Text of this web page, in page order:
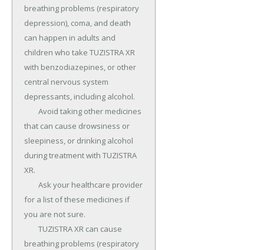
breathing problems (respiratory
depression), coma, and death
can happen in adults and
children who take TUZISTRA XR
with benzodiazepines, or other
central nervous system
depressants, including alcohol.
that can cause drowsiness or
sleepiness, or drinking alcohol
during treatment with TUZISTRA
XR.
for a list of these medicines if
you are not sure.
breathing problems (respiratory